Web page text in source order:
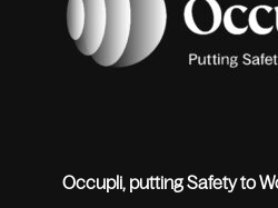
Occupli, putting Safety to